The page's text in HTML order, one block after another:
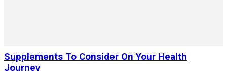
Supplements To Consider On Your Health
Journey